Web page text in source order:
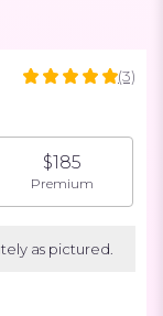
5
stars
based
ratings.
(3)
$185
Arrangement
Premium
as pictured.